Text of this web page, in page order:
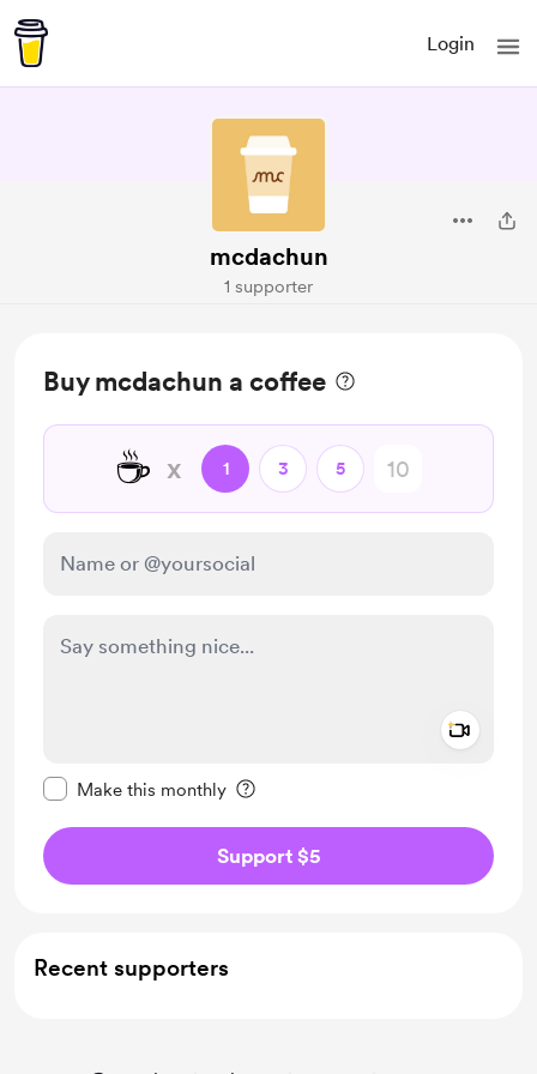
Login
mcdachun
1 supporter
Buy mcdachun a coffee
☕ x 1 3 5
Make this monthly
Support $5
Recent supporters